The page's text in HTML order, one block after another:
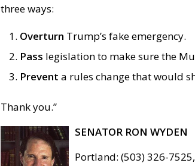
three ways:
Overturn Trump’s fake emergency.
Pass legislation to make sure the
Prevent a rules change that would
Thank you.”
SENATOR RON WYDEN
Portland: (503) 326-